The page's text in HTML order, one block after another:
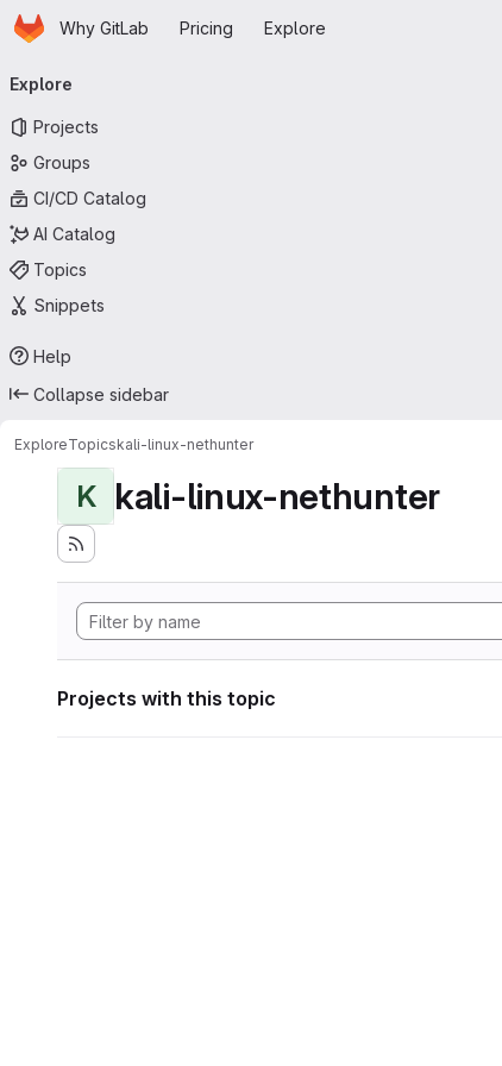
Skip to main content
HomepageWhy GitLab Pricing Explore
navigation
Explore
Projects
Groups
CI/CD Catalog
AI Catalog
Topics
Snippets
Help
Collapse sidebar
ExploreTopicskali-linux-nethunter
K kali-linux-nethunter
Projects with this topic